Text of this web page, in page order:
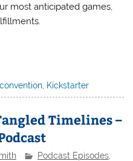
most anticipated games,
convention Kickstarter
Timelines –
Podcast Episodes,